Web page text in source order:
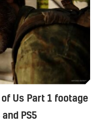
Us Part 1 footage
PS5